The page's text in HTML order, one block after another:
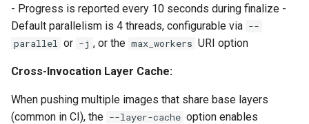
- Progress is reported every 10 seconds during finalize -
Default parallelism is 4 threads, configurable via --
parallel or -j , or the max_workers URI option
Cross-Invocation Layer Cache:
When pushing multiple images that share base layers
(common in CI), the --layer-cache option enables